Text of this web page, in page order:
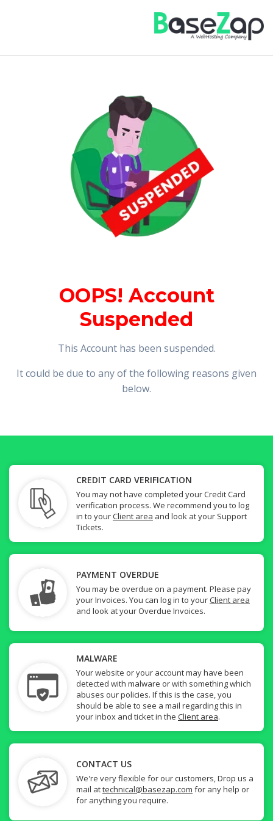
OOPS! Account
Suspended
This Account has been suspended.
It could be due to any of the following reasons given
below.
CREDIT CARD VERIFICATION
You may not have completed your Credit Card
verification process. We recommend you to log
in to yourClient area and look at your Support
Tickets.
PAYMENT OVERDUE
You may be overdue on a payment. Please pay
your Invoices. You can log in to yourClient area
and look at your Overdue Invoices.
MALWARE
Your website or your account may have been
detected with malware or with something which
abuses our policies. If this is the case, you
should be able to see a mail regarding this in
your inbox and ticket in the Client area.
CONTACT US
We're very flexible for our customers, Drop us a
mail attechnical@basezap.com for any help or
for anything you require.